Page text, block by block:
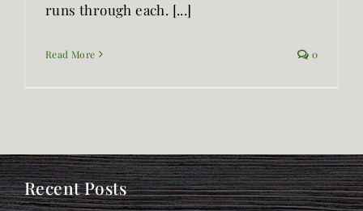
runs through each. [...]
Read More 0
Recent Posts